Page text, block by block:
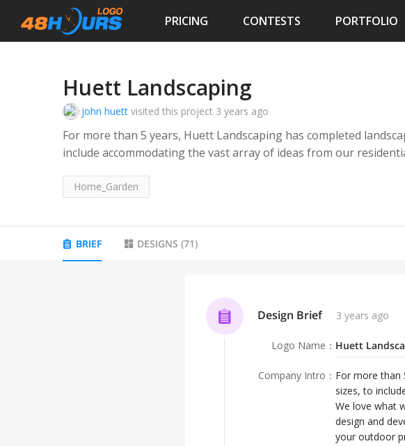
PRICING CONTESTS PORTFOLIO
Huett Landscaping
john huett visited this project 3 years ago
For more than 5 years, Huett Landscaping has completed
include accommodating the vast array of ideas from our residential clients. We
our passion and our business. Your one stop shop for all your
Target audience: residential clients
Home_Garden
BRIEF DESIGNS (71)
Design Brief 3 years ago
Logo Name ： Huett
Company Intro ： For more than
sizes, to
We love what
design and
your outdoor